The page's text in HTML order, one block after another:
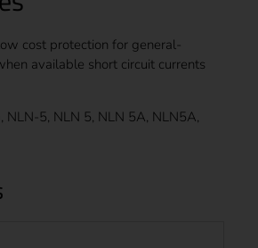
cost protection for general-
available short circuit currents
5, NLN 5, NLN 5A, NLN5A,